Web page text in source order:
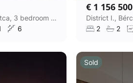
District I., Logodi utca, 3 bedroom apartment
6
€ 1 156 500
2
2
Sold